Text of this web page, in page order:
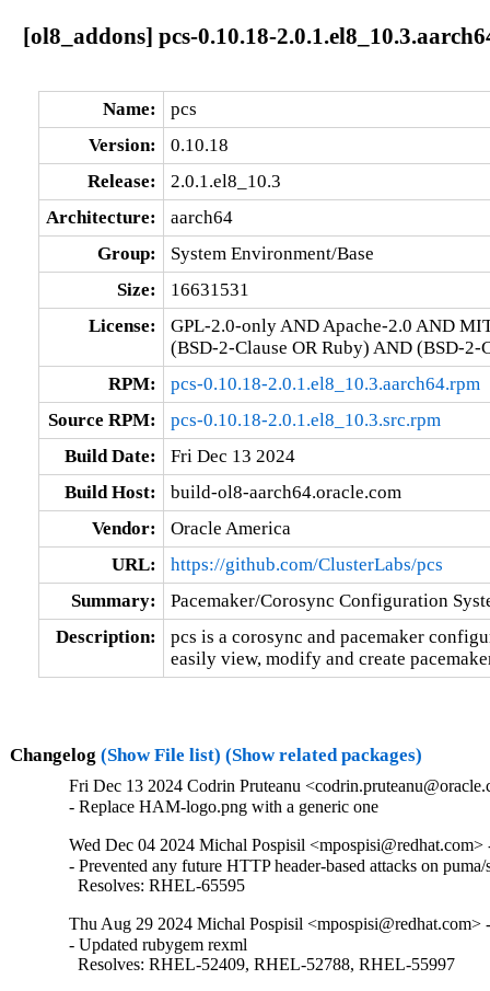
[ol8_addons] pcs-0.10.18-
Name:
pcs
Version:
0.10.18
Release:
2.0.1.el8_10.3
Architecture:
aarch64
Group:
System Environment/Base
Size:
16631531
License:
GPL-2.0-only AND Apache-2.0 AND
(BSD-2-Clause OR Ruby) AND (BSD-
RPM:
pcs-0.10.18-2.0.1.el8_10.3.aarch64.rpm
Source RPM:
pcs-0.10.18-2.0.1.el8_10.3.src.rpm
Build Date:
Fri Dec 13 2024
Build Host:
build-ol8-aarch64.oracle.com
Vendor:
Oracle America
URL:
https://github.com/ClusterLabs/pcs
Summary:
Pacemaker/Corosync Configuration
Description:
pcs is a corosync and pacemaker
easily view, modify and create
Changelog (Show File list) (Show related packages)
Fri Dec 13 2024 Codrin Pruteanu
- Replace HAM-logo.png with a generic one
Wed Dec 04 2024 Michal Pospisil
- Prevented any future HTTP header-based attacks on
  Resolves: RHEL-65595
Thu Aug 29 2024 Michal Pospisil <mpospisi@redhat.com>
- Updated rubygem rexml
  Resolves: RHEL-52409, RHEL-52788, RHEL-55997